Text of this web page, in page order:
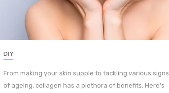
DIY
From making your skin supple to tackling various signs
of ageing, collagen has a plethora of benefits. Here’s